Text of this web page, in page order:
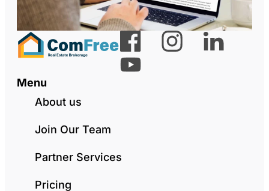
Menu
About us
Join Our Team
Partner Services
Pricing